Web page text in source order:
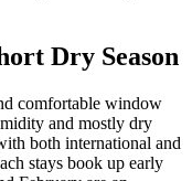
Dry Season
comfortable window
and mostly dry
both international and
stays book up early